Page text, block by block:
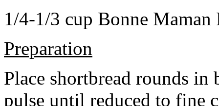
1/4-1/3 cup Bonne Maman
Preparation
Place shortbread rounds in
pulse until reduced to fine